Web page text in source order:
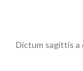
Dictum sagittis a